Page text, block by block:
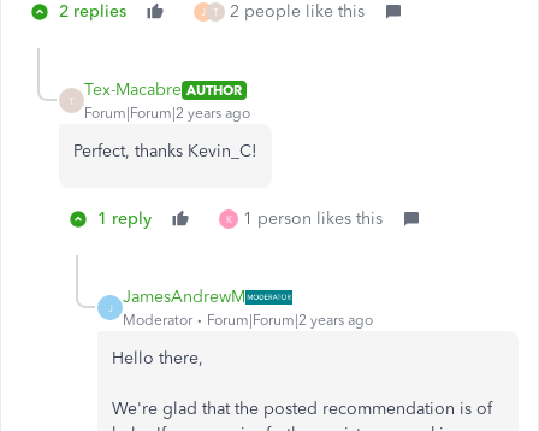
2 replies J T 2 people like this
T
Tex-Macabre AUTHOR
Forum|Forum|2 years ago
Perfect, thanks Kevin_C!
1 reply K 1 person likes this
J
JamesAndrewM
Moderator Forum|Forum|2 years ago
Hello there,
We're glad that the posted recommendation is of